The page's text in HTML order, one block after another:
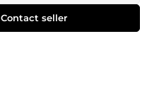
Contact seller